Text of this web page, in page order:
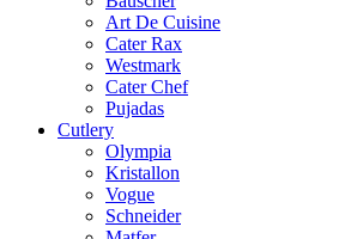
Art De Cuisine
Cater Rax
Westmark
Cater Chef
Pujadas
Cutlery
Olympia
Kristallon
Vogue
Schneider